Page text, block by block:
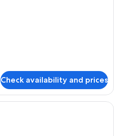
Check availability and prices
A hotel room with two single beds,